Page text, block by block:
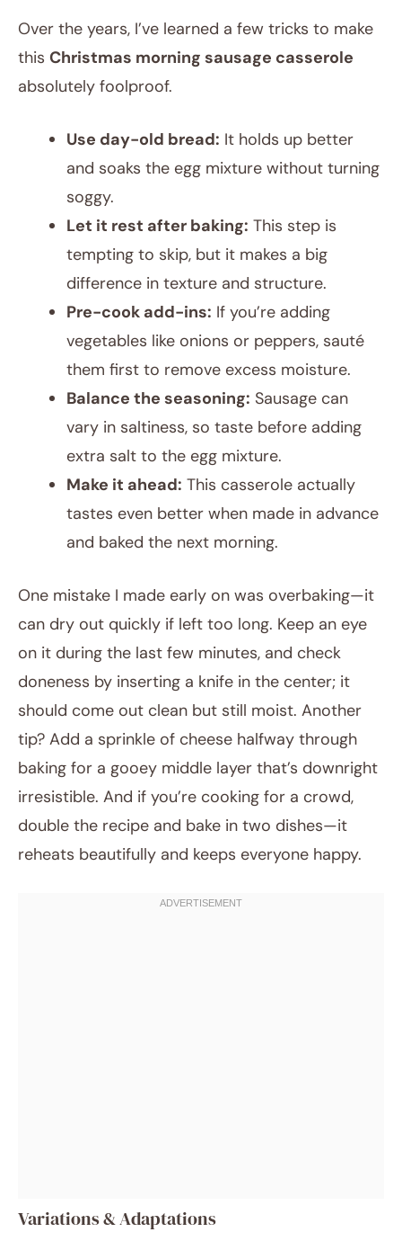
Over the years, I’ve learned a few tricks to make
this Christmas morning sausage casserole
absolutely foolproof.
Use day-old bread: It holds up better
and soaks the egg mixture without turning
soggy.
Let it rest after baking: This step is
tempting to skip, but it makes a big
difference in texture and structure.
Pre-cook add-ins: If you’re adding
vegetables like onions or peppers, sauté
them first to remove excess moisture.
Balance the seasoning: Sausage can
vary in saltiness, so taste before adding
extra salt to the egg mixture.
Make it ahead: This casserole actually
tastes even better when made in advance
and baked the next morning.
One mistake I made early on was overbaking—it
can dry out quickly if left too long. Keep an eye
on it during the last few minutes, and check
doneness by inserting a knife in the center; it
should come out clean but still moist. Another
tip? Add a sprinkle of cheese halfway through
baking for a gooey middle layer that’s downright
irresistible. And if you’re cooking for a crowd,
double the recipe and bake in two dishes—it
reheats beautifully and keeps everyone happy.
Variations & Adaptations